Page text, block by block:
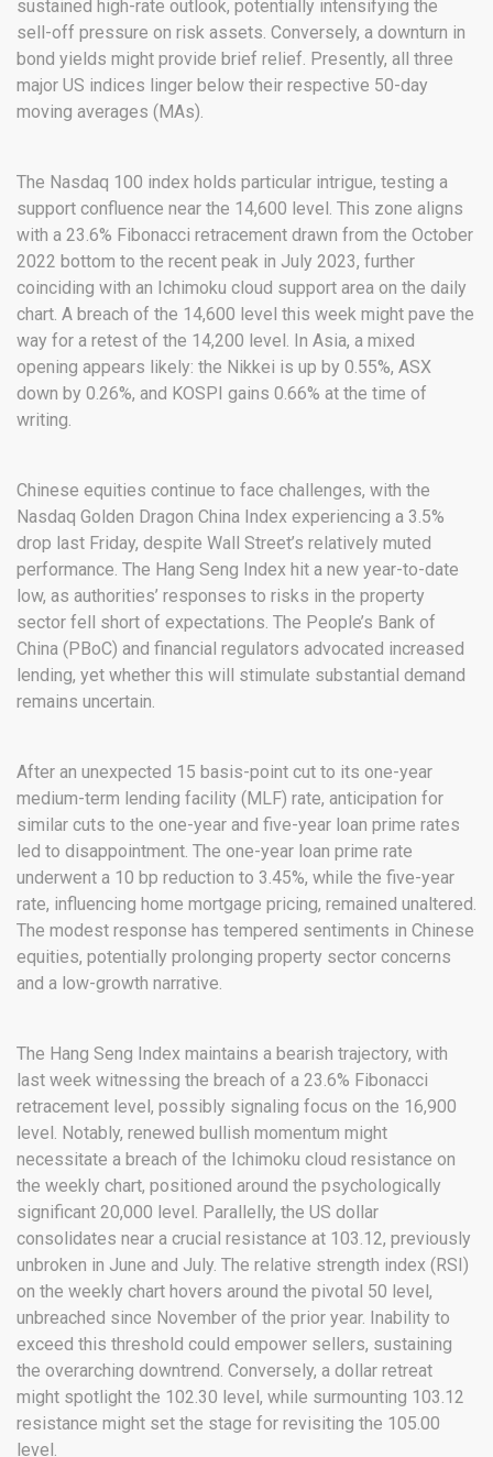
sustained high-rate outlook, potentially intensifying the
sell-off pressure on risk assets. Conversely, a downturn in
bond yields might provide brief relief. Presently, all three
major US indices linger below their respective 50-day
moving averages (MAs).
The Nasdaq 100 index holds particular intrigue, testing a
support confluence near the 14,600 level. This zone aligns
with a 23.6% Fibonacci retracement drawn from the October
2022 bottom to the recent peak in July 2023, further
coinciding with an Ichimoku cloud support area on the daily
chart. A breach of the 14,600 level this week might pave the
way for a retest of the 14,200 level. In Asia, a mixed
opening appears likely: the Nikkei is up by 0.55%, ASX
down by 0.26%, and KOSPI gains 0.66% at the time of
writing.
Chinese equities continue to face challenges, with the
Nasdaq Golden Dragon China Index experiencing a 3.5%
drop last Friday, despite Wall Street’s relatively muted
performance. The Hang Seng Index hit a new year-to-date
low, as authorities’ responses to risks in the property
sector fell short of expectations. The People’s Bank of
China (PBoC) and financial regulators advocated increased
lending, yet whether this will stimulate substantial demand
remains uncertain.
After an unexpected 15 basis-point cut to its one-year
medium-term lending facility (MLF) rate, anticipation for
similar cuts to the one-year and five-year loan prime rates
led to disappointment. The one-year loan prime rate
underwent a 10 bp reduction to 3.45%, while the five-year
rate, influencing home mortgage pricing, remained unaltered.
The modest response has tempered sentiments in Chinese
equities, potentially prolonging property sector concerns
and a low-growth narrative.
The Hang Seng Index maintains a bearish trajectory, with
last week witnessing the breach of a 23.6% Fibonacci
retracement level, possibly signaling focus on the 16,900
level. Notably, renewed bullish momentum might
necessitate a breach of the Ichimoku cloud resistance on
the weekly chart, positioned around the psychologically
significant 20,000 level. Parallelly, the US dollar
consolidates near a crucial resistance at 103.12, previously
unbroken in June and July. The relative strength index (RSI)
on the weekly chart hovers around the pivotal 50 level,
unbreached since November of the prior year. Inability to
exceed this threshold could empower sellers, sustaining
the overarching downtrend. Conversely, a dollar retreat
might spotlight the 102.30 level, while surmounting 103.12
resistance might set the stage for revisiting the 105.00
level.